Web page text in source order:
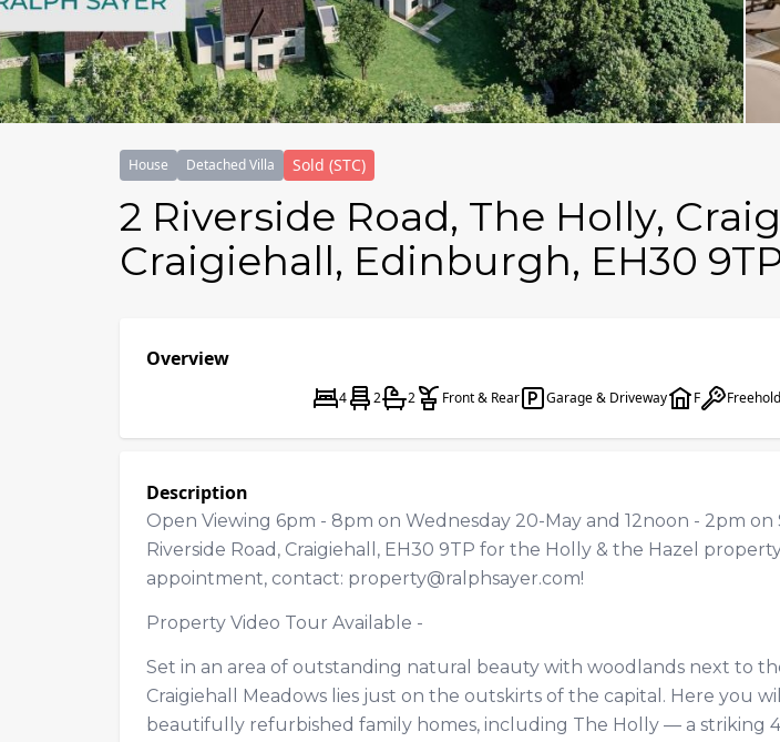
House Detached Villa Sold (STC)
2 Riverside Road, The Holly,
Craigiehall, Edinburgh, EH30
Overview
4 2 2 Front & Rear Garage & Driveway F Freehold
Description
Open Viewing 6pm - 8pm on Wednesday 20-May and 12noon - 2pm on
Riverside Road, Craigiehall, EH30 9TP for the Holly & the Hazel
appointment, contact: property@ralphsayer.com!
Property Video Tour Available -
Set in an area of outstanding natural beauty with woodlands next to
Craigiehall Meadows lies just on the outskirts of the capital. Here you
beautifully refurbished family homes, including The Holly — a striking